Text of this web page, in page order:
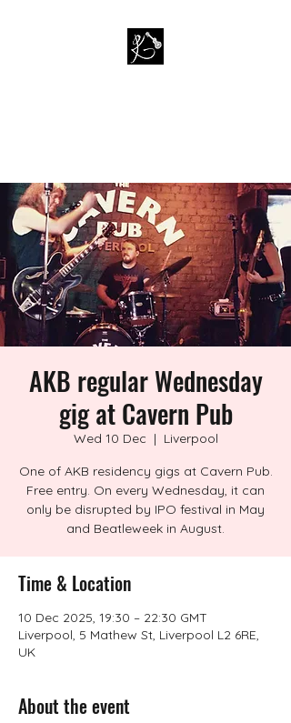
AKB regular Wednesday
gig at Cavern Pub
Wed 10 Dec
  |
Liverpool
One of AKB residency gigs at Cavern Pub.
Free entry. On every Wednesday, it can
only be disrupted by IPO festival in May
and Beatleweek in August.
Time & Location
10 Dec 2025, 19:30 – 22:30 GMT
Liverpool, 5 Mathew St, Liverpool L2 6RE,
UK
About the event